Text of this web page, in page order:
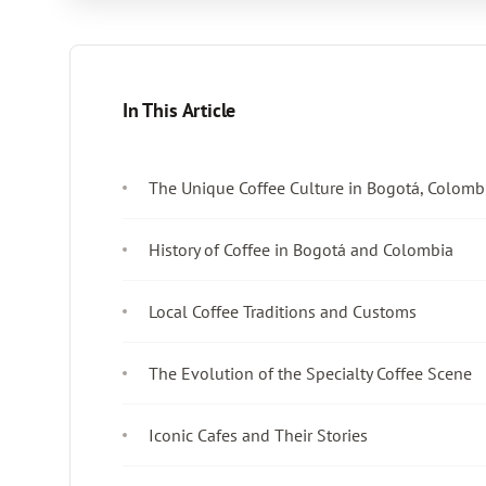
In This Article
The Unique Coffee Culture in Bogotá,
History of Coffee in Bogotá and Colombia
Local Coffee Traditions and Customs
The Evolution of the Specialty Coffee Scene
Iconic Cafes and Their Stories